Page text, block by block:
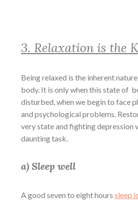
3. Relaxation is the
Being relaxed is the inherent
body. It is only when this state of
disturbed, when we begin to face
and psychological problems.
very state and fighting depression
daunting task.
a) Sleep well
A good seven to eight hours sleep